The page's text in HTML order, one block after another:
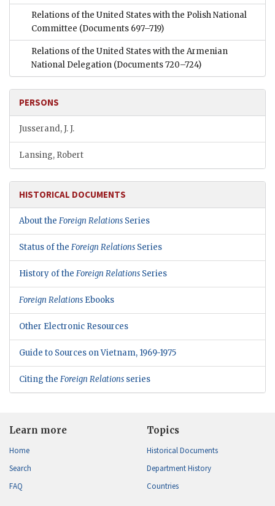
Relations of the United States with the Polish National
Committee (Documents 697–719)
Relations of the United States with the Armenian
National Delegation (Documents 720–724)
PERSONS
Jusserand, J. J.
Lansing, Robert
HISTORICAL DOCUMENTS
About the Foreign Relations Series
Status of the Foreign Relations Series
History of the Foreign Relations Series
Foreign Relations Ebooks
Other Electronic Resources
Guide to Sources on Vietnam, 1969-1975
Citing the Foreign Relations series
Learn more
Home
Search
FAQ
Topics
Historical Documents
Department History
Countries